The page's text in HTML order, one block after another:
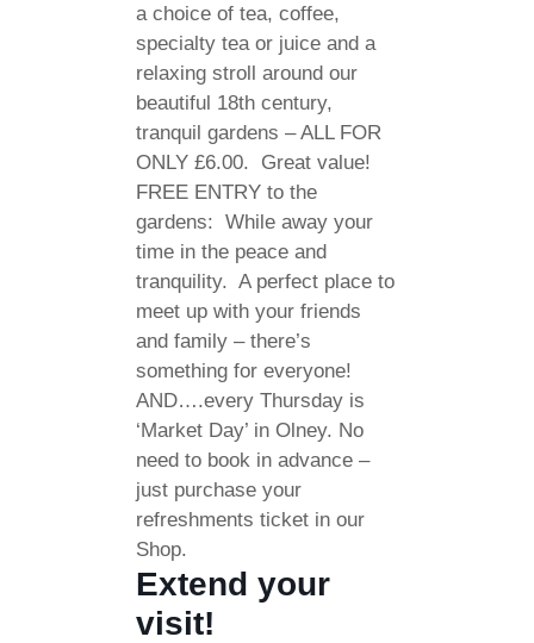
a choice of tea, coffee,
specialty tea or juice and a
relaxing stroll around our
beautiful 18th century,
tranquil gardens – ALL FOR
ONLY £6.00. Great value!
FREE ENTRY to the
gardens: While away your
time in the peace and
tranquility. A perfect place to
meet up with your friends
and family – there’s
something for everyone!
AND….every Thursday is
‘Market Day’ in Olney. No
need to book in advance –
just purchase your
refreshments ticket in our
Shop.
Extend your
visit!